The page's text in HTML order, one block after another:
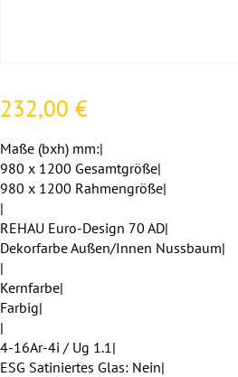
232,00 €
Maße (bxh) mm:|
980 x 1200 Gesamtgröße|
980 x 1200 Rahmengröße|
|
REHAU Euro-Design 70 AD|
Dekorfarbe Außen/Innen Nussbaum|
|
Kernfarbe|
Farbig|
|
4-16Ar-4i / Ug 1.1|
ESG Satiniertes Glas: Nein|